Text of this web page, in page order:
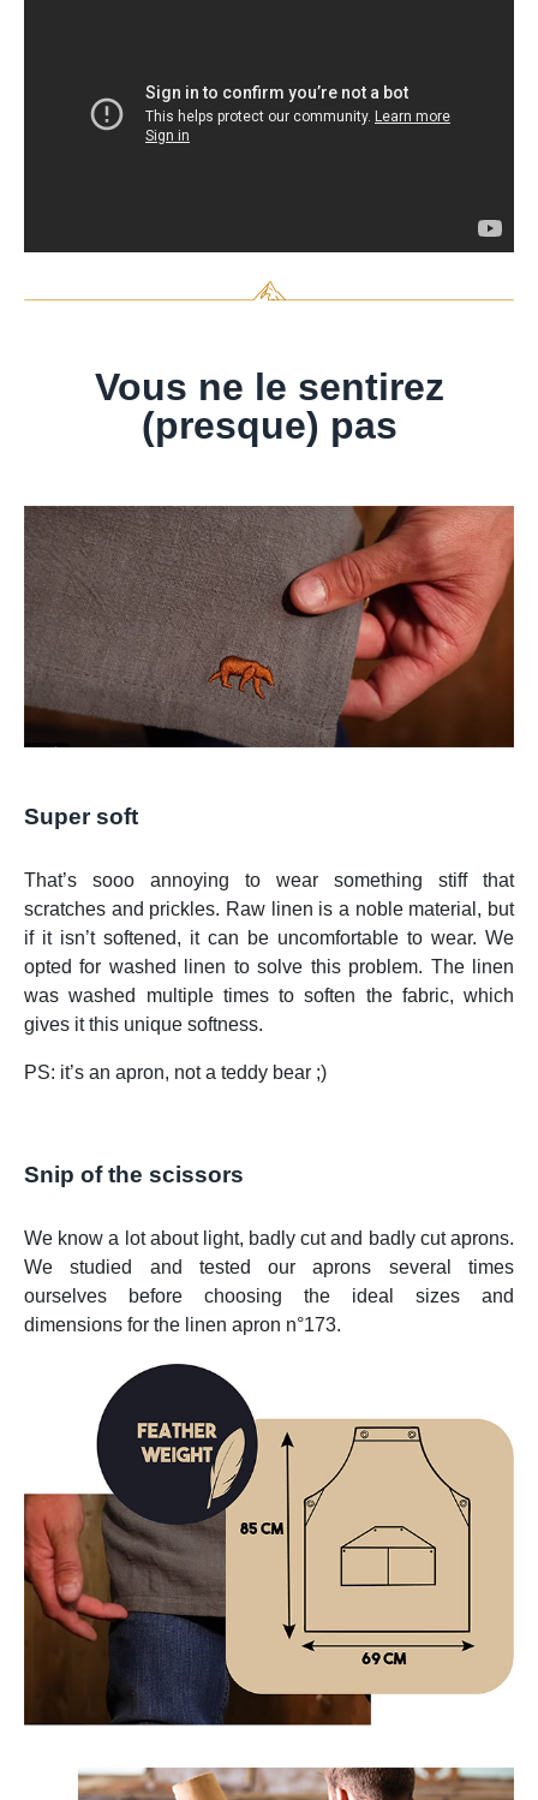
Vous ne le sentirez
(presque) pas​
Super soft
That’s sooo annoying to wear something stiff that
scratches and prickles. Raw linen is a noble material, but
if it isn’t softened, it can be uncomfortable to wear. We
opted for washed linen to solve this problem. The linen
was washed multiple times to soften the fabric, which
gives it this unique softness.
PS: it’s an apron, not a teddy bear ;)
Snip of the scissors
We know a lot about light, badly cut and badly cut aprons.
We studied and tested our aprons several times
ourselves before choosing the ideal sizes and
dimensions for the linen apron n°173.